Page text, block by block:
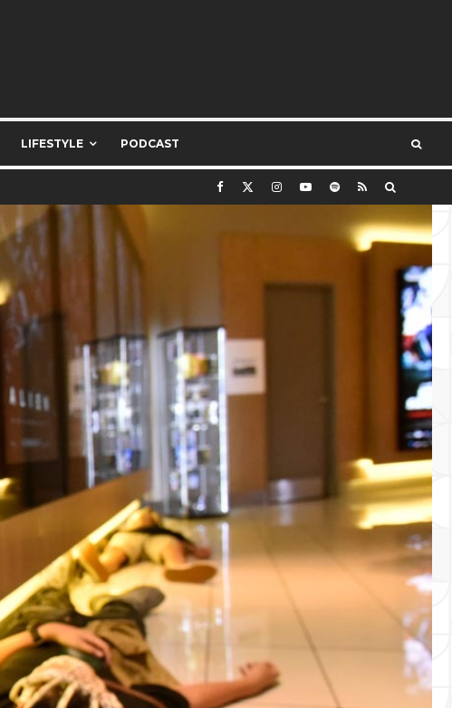
LIFESTYLE PODCAST